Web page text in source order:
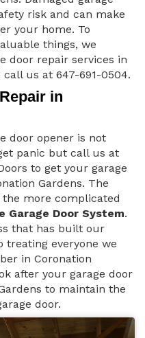
risk and can make
your home. To
things, we
door repair services in
call us at 647-691-0504.
in
door opener is not
panic but call us at
to get your garage
Gardens. The
the more complicated
Garage Door System.
that has built our
everyone we
in Coronation
after your garage door
to maintain the
door.